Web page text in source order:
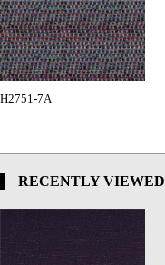
H2751-7A
RECENTLY VIEWED